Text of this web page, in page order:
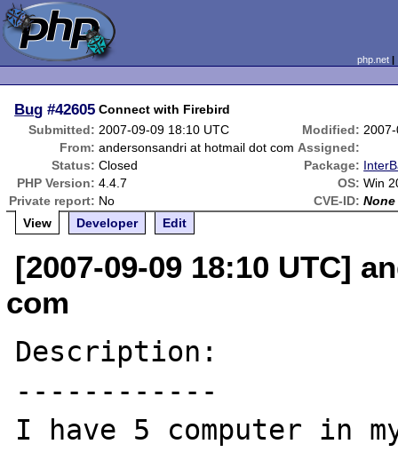
php.net
Bug #42605 Connect with Firebird
Submitted: 2007-09-09 18:10 UTC Modified:
From: andersonsandri at hotmail dot com Assigned:
Status: Closed Package:
PHP Version: 4.4.7 OS: Win
Private report: No CVE-ID: None
View
Developer Edit
[2007-09-09 18:10 UTC]
com
Description:
------------
I have 5 computer in